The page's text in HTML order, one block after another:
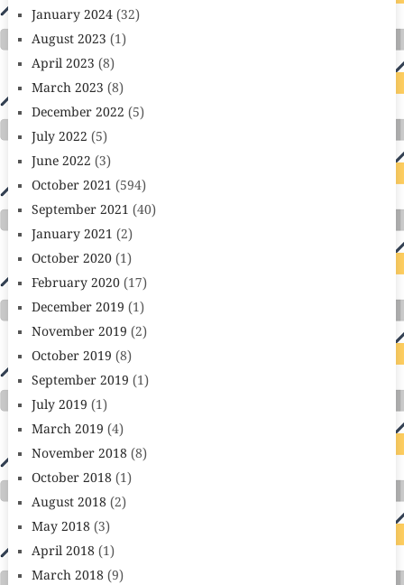
January 2024(32)
August 2023 (1)
April 2023 (8)
March 2023 (8)
December 2022 (5)
July 2022 (5)
June 2022 (3)
October 2021 (594)
September 2021 (40)
January 2021 (2)
October 2020(1)
February 2020(17)
December 2019 (1)
November 2019 (2)
October 2019 (8)
September 2019 (1)
July 2019 (1)
March 2019 (4)
November 2018(8)
October 2018(1)
August 2018(2)
May 2018(3)
April 2018(1)
March 2018(9)